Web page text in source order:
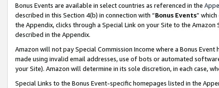
Bonus Events are available in select countries as referenced in the
described in this Section 4(b) in connection with “Bonus Events”
the Appendix, clicks through a Special Link on your Site to the
described in the Appendix.
Amazon will not pay Special Commission Income where a Bonus
made using invalid email addresses, use of bots or automated
your Site). Amazon will determine in its sole discretion, in each case,
Special Links to the Bonus Event-specific homepages listed in the